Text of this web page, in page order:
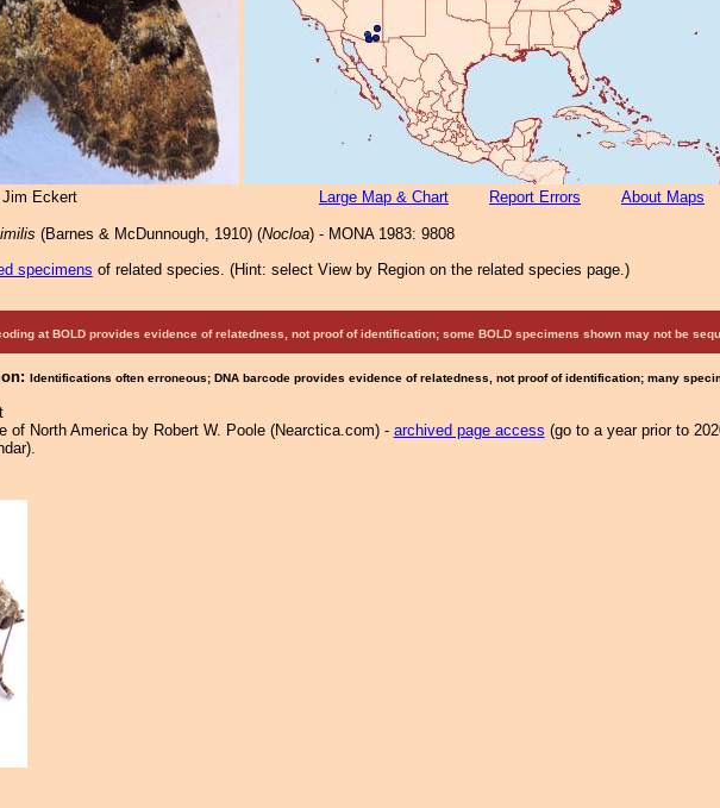
Eckert Large Map & Chart Report Errors About Maps
(Barnes & McDunnough, 1910) (Nocloa) - MONA 1983: 9808
specimens of related species. (Hint: select View by Region on the related species page.)
at BOLD provides evidence of relatedness, not proof of identification; some BOLD specimens shown may not be
Identifications often erroneous; DNA barcode provides evidence of relatedness, not proof of identification; many
of North America by Robert W. Poole (Nearctica.com) - archived page access (go to a year prior to